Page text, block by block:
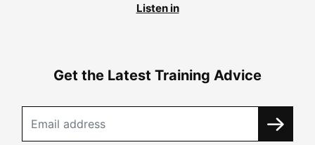
Listen in
Get the Latest Training Advice